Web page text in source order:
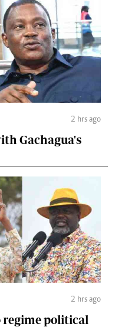
2 hrs ago
Gachagua's
2 hrs ago
regime political